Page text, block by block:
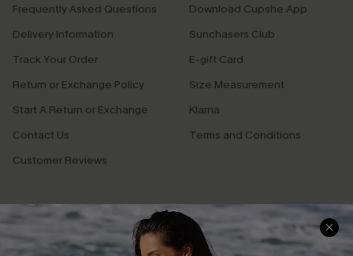
Frequently Asked Questions
Delivery Information
Track Your Order
Return or Exchange Policy
Start A Return or Exchange
Contact Us
Customer Reviews
Download Cupshe App
Sunchasers Club
E-gift Card
Size Measurement
Klarna
Terms and Conditions
Company Info
About Us